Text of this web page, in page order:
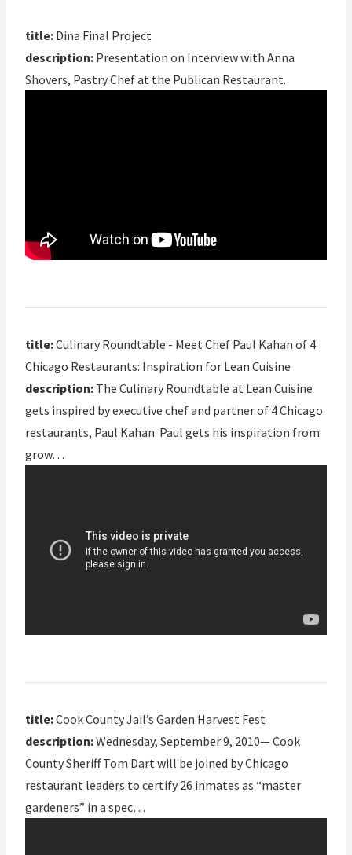
title: Dina Final Project
description: Presentation on Interview with Anna
Shovers, Pastry Chef at the Publican Restaurant.
title:Culinary Roundtable - Meet Chef Paul Kahan of 4
Chicago Restaurants: Inspiration for Lean Cuisine
description: The Culinary Roundtable at Lean Cuisine
gets inspired by executive chef and partner of 4 Chicago
restaurants, Paul Kahan. Paul gets his inspiration from
grow…
title:Cook County Jail’s Garden Harvest Fest
description:Wednesday, September 9, 2010— Cook
County Sheriff Tom Dart will be joined by Chicago
restaurant leaders to certify 26 inmates as “master
gardeners” in a spec…